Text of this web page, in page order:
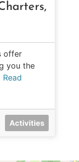
offer
you the
Read
Activities